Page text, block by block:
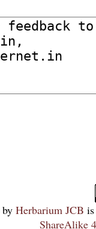
by Herbarium JCB
ShareAlike